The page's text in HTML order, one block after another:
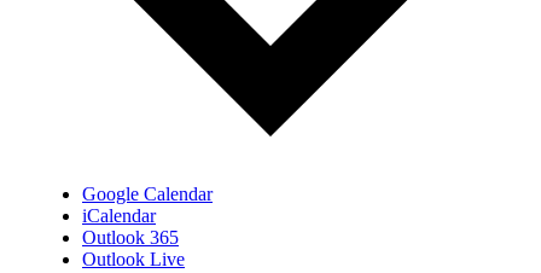
Google Calendar
iCalendar
Outlook 365
Outlook Live